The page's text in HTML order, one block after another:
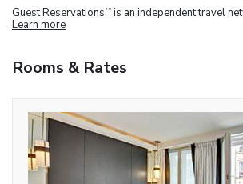
Guest Reservations TM is an independent travel
Learn more
Rooms & Rates